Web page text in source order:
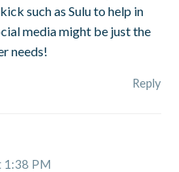
such as Sulu to help in
media might be just the
needs!
Reply
1:38 PM